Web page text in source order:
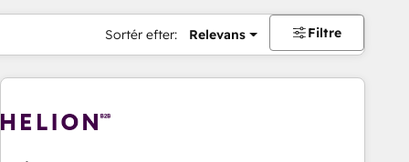
Sortér efter: Relevans Filtre